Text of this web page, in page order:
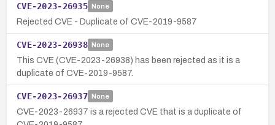
CVE-2023-26935 None
Rejected CVE - Duplicate of CVE-2019-9587
CVE-2023-26938 None
This CVE (CVE-2023-26938) has been rejected as it is a
duplicate of CVE-2019-9587.
CVE-2023-26937 None
CVE-2023-26937 is a rejected CVE that is a duplicate of